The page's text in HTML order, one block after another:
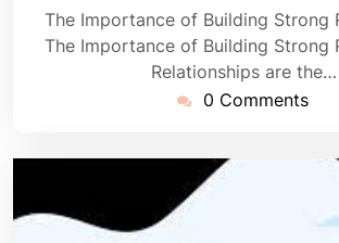
The Importance of Building Strong
The Importance of Building Strong
Relationships are the…
0 Comments